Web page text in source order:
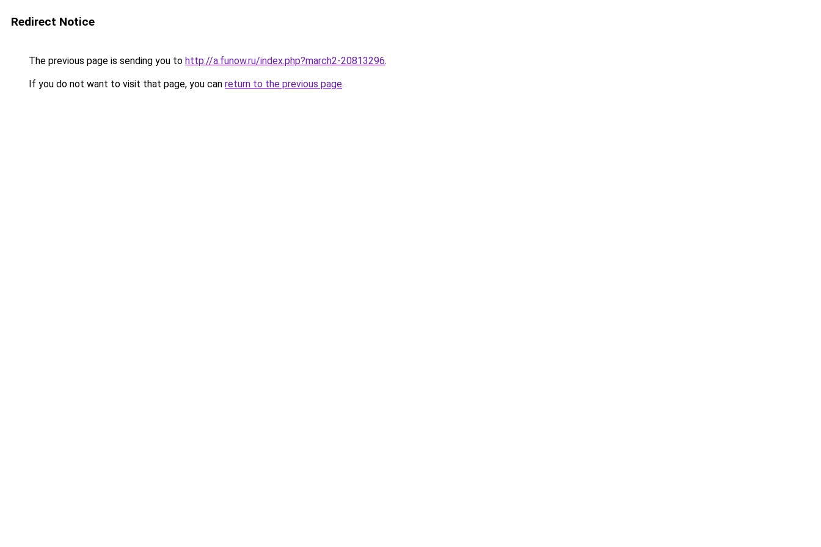
Redirect Notice
The previous page is sending you to http://a.funow.ru/index.php?march2-20813296.
If you do not want to visit that page, you can return to the previous page.